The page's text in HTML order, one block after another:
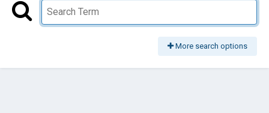
More search options